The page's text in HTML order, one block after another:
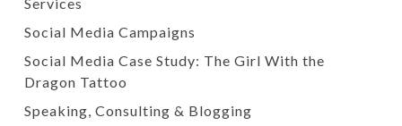
Social Media Campaigns
Social Media Case Study: The Girl With the
Dragon Tattoo
Speaking, Consulting & Blogging